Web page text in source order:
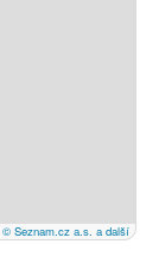
© Seznam.cz a.s. a další